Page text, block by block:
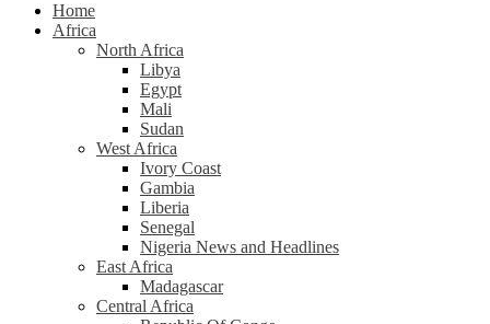
Home
Africa
North Africa
Libya
Egypt
Mali
Sudan
West Africa
Ivory Coast
Gambia
Liberia
Senegal
Nigeria News and Headlines
East Africa
Madagascar
Central Africa